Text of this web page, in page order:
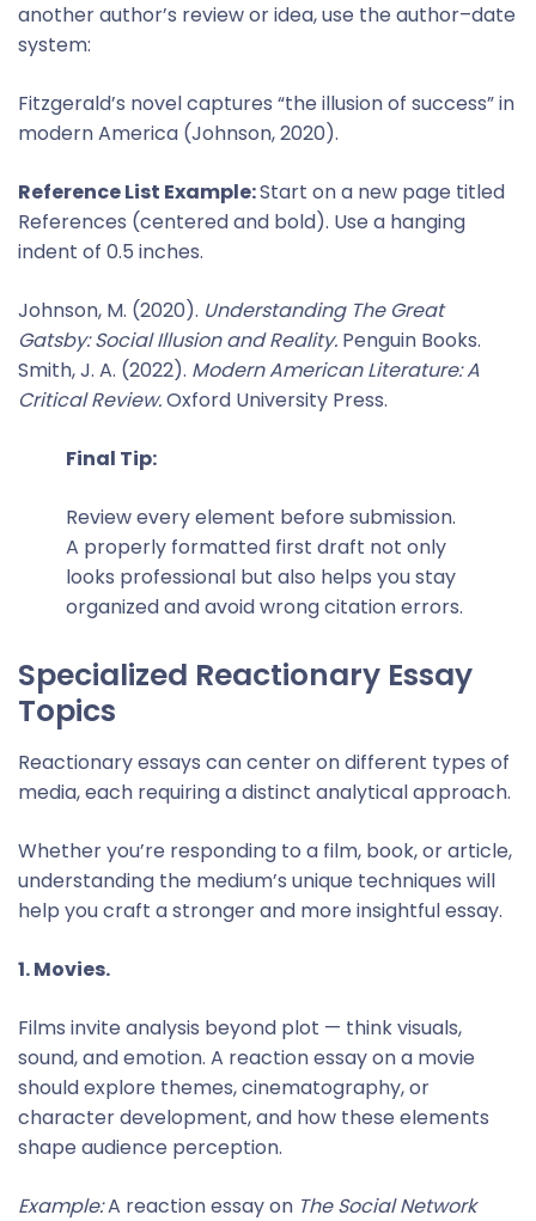
another author’s review or idea, use the author–date
system:
Fitzgerald’s novel captures “the illusion of success” in
modern America (Johnson, 2020).
Reference List Example:Start on a new page titled
References (centered and bold). Use a hanging
indent of 0.5 inches.
Johnson, M. (2020). Understanding The Great
Gatsby: Social Illusion and Reality. Penguin Books.
Smith, J. A. (2022). Modern American Literature: A
Critical Review.Oxford University Press.
Final Tip:
Review every element before submission.
A properly formatted first draft not only
looks professional but also helps you stay
organized and avoid wrong citation errors.
Specialized Reactionary Essay
Topics
Reactionary essays can center on different types of
media, each requiring a distinct analytical approach.
Whether you’re responding to a film, book, or article,
understanding the medium’s unique techniques will
help you craft a stronger and more insightful essay.
1. Movies.
Films invite analysis beyond plot — think visuals,
sound, and emotion. A reaction essay on a movie
should explore themes, cinematography, or
character development, and how these elements
shape audience perception.
Example:A reaction essay on The Social Network